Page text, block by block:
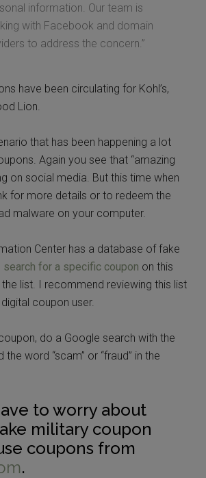
information. Our team is
with Facebook and domain
to address the concern.”
have been circulating for Kohl’s,
Lion.
that has been happening a lot
Again you see that “amazing
on social media. But this time when
for more details or to redeem the
malware on your computer.
Center has a database of fake
search for a specific coupon on this
list. I recommend reviewing this list
coupon user.
do a Google search with the
the word “scam” or “fraud” in the
to worry about
military coupon
coupons from
.